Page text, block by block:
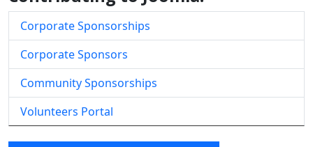
Corporate Sponsorships
Corporate Sponsors
Community Sponsorships
Volunteers Portal